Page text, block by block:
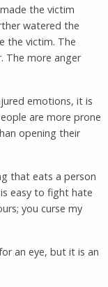
the victim
watered the
the victim. The
The more anger
emotions, it is
are more prone
opening their
that eats a person
easy to fight hate
you curse my
an eye, but it is an